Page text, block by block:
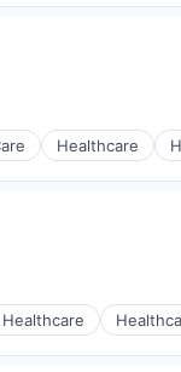
Healthcare
Healthcare